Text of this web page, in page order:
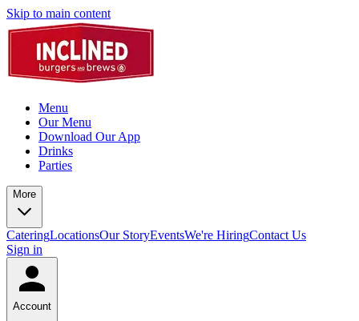
Skip to main content
Menu
Our Menu
Download Our App
Drinks
Parties
More
CateringLocationsOur StoryEventsWe're HiringContact Us
Sign in
Account